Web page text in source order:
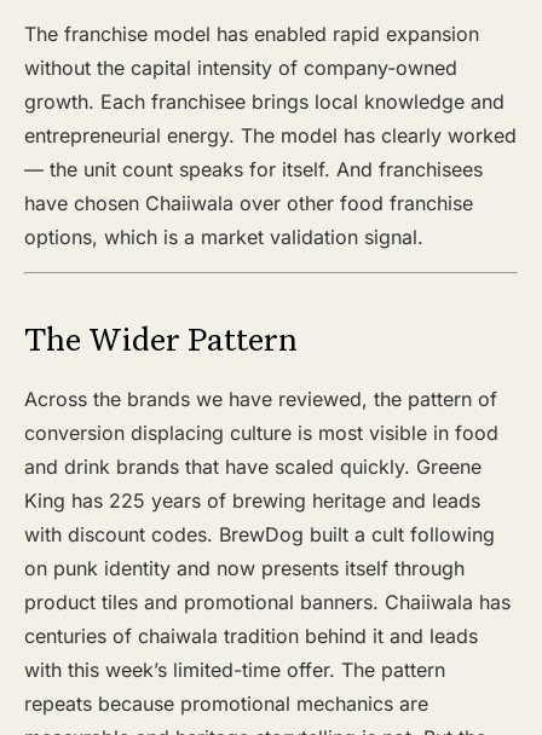
The franchise model has enabled rapid expansion
without the capital intensity of company-owned
growth. Each franchisee brings local knowledge and
entrepreneurial energy. The model has clearly worked
— the unit count speaks for itself. And franchisees
have chosen Chaiiwala over other food franchise
options, which is a market validation signal.
The Wider Pattern
Across the brands we have reviewed, the pattern of
conversion displacing culture is most visible in food
and drink brands that have scaled quickly. Greene
King has 225 years of brewing heritage and leads
with discount codes. BrewDog built a cult following
on punk identity and now presents itself through
product tiles and promotional banners. Chaiiwala has
centuries of chaiwala tradition behind it and leads
with this week’s limited-time offer. The pattern
repeats because promotional mechanics are